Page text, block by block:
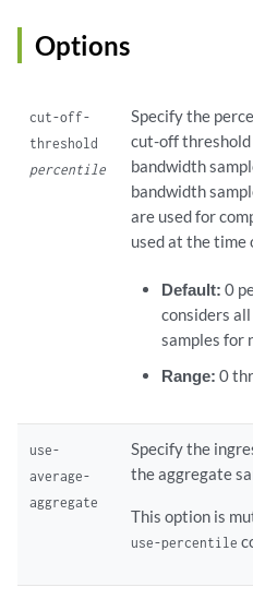
Options
cut-off-
threshold
percentile
Specify the
cut-off
bandwidth
bandwidth
are used for
used at the time
Default: 0
considers
samples for
Range: 0
use-
average-
aggregate
Specify the
the aggregate
This option is
use-percentile